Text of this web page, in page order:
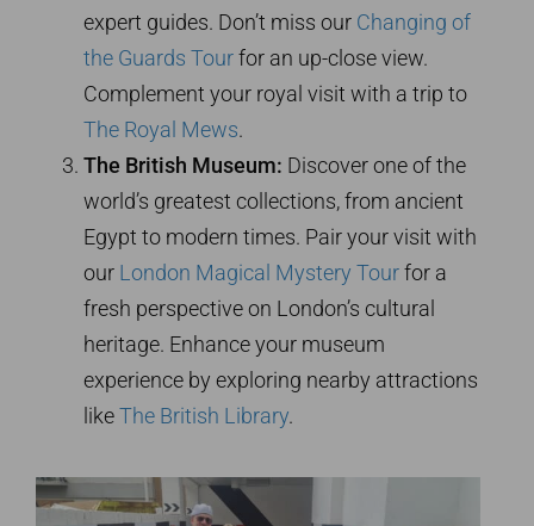
expert guides. Don’t miss our Changing of
the Guards Tourfor an up-close view.
Complement your royal visit with a trip to
The Royal Mews.
The British Museum: Discover one of the
world’s greatest collections, from ancient
Egypt to modern times. Pair your visit with
our London Magical Mystery Tourfor a
fresh perspective on London’s cultural
heritage. Enhance your museum
experience by exploring nearby attractions
likeThe British Library.